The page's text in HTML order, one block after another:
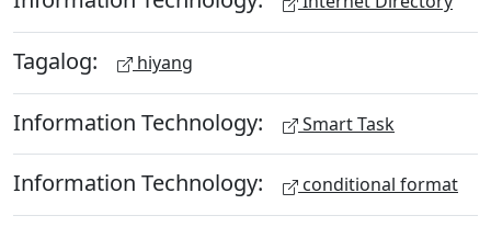
Tagalog: hiyang
Information Technology: Smart Task
Information Technology: conditional format